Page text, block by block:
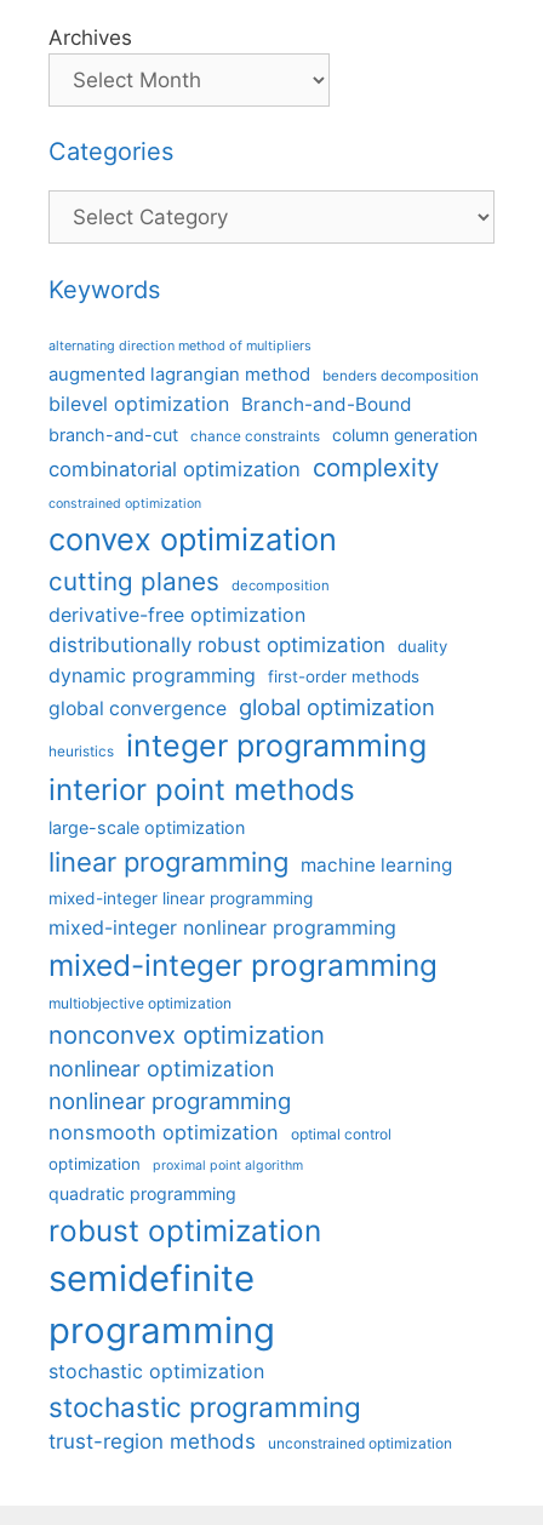
Archives
Categories
Categories
Keywords
alternating direction method of multipliers
augmented lagrangian method benders decomposition
bilevel optimization Branch-and-Bound
branch-and-cut chance constraints column generation
combinatorial optimization complexity
constrained optimization
convex optimization
cutting planes decomposition
derivative-free optimization
distributionally robust optimization
duality
dynamic programming first-order methods
global convergence global optimization
heuristics integer programming
interior point methods
large-scale optimization
linear programming machine learning
mixed-integer linear programming
mixed-integer nonlinear programming
mixed-integer programming
multiobjective optimization
nonconvex optimization
nonlinear optimization
nonlinear programming
nonsmooth optimization optimal control
optimization proximal point algorithm
quadratic programming
robust optimization
semidefinite
programming
stochastic optimization
stochastic programming
trust-region methods unconstrained optimization